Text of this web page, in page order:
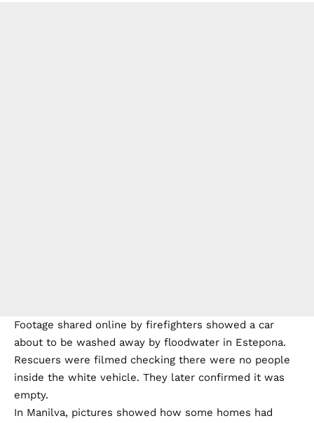
Footage shared online by firefighters showed a car
about to be washed away by floodwater in Estepona.
Rescuers were filmed checking there were no people
inside the white vehicle. They later confirmed it was
empty.
In Manilva, pictures showed how some homes had